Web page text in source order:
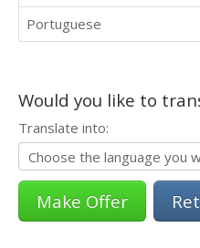
Portuguese
Would you like to
Translate into: